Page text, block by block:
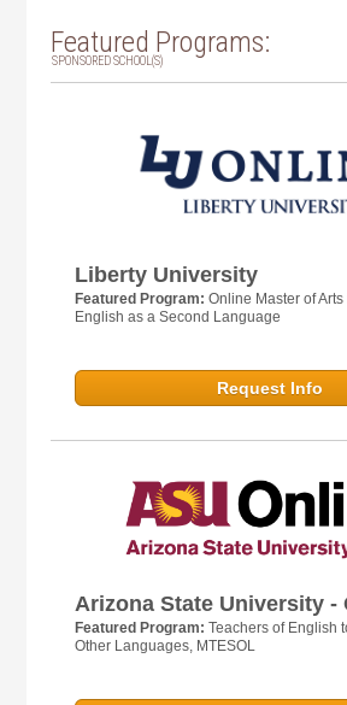
Featured Programs:
SPONSORED SCHOOL(S)
Liberty University
Featured Program:Online Master of
English as a Second Language
Request Info
Arizona State University -
Featured Program:Teachers of English
Other Languages, MTESOL